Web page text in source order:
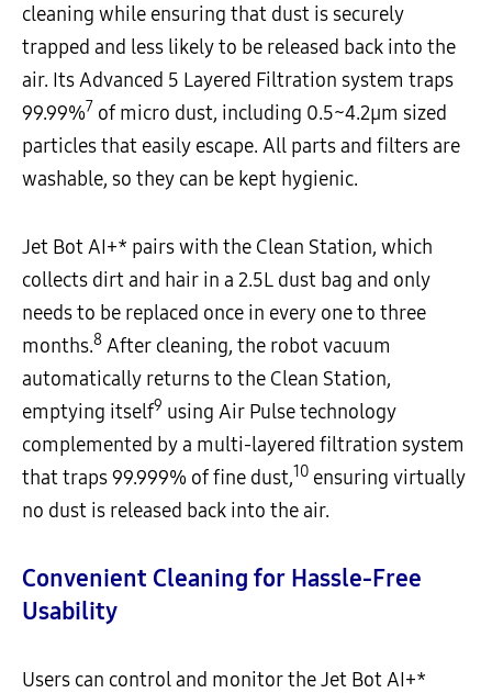
cleaning while ensuring that dust is securely
trapped and less likely to be released back into the
air. Its Advanced 5 Layered Filtration system traps
99.99%7 of micro dust, including 0.5~4.2µm sized
particles that easily escape. All parts and filters are
washable, so they can be kept hygienic.
Jet Bot AI+* pairs with the Clean Station, which
collects dirt and hair in a 2.5L dust bag and only
needs to be replaced once in every one to three
months.8 After cleaning, the robot vacuum
automatically returns to the Clean Station,
emptying itself9 using Air Pulse technology
complemented by a multi-layered filtration system
that traps 99.999% of fine dust,10 ensuring virtually
no dust is released back into the air.
Convenient Cleaning for Hassle-Free
Usability
Users can control and monitor the Jet Bot AI+*